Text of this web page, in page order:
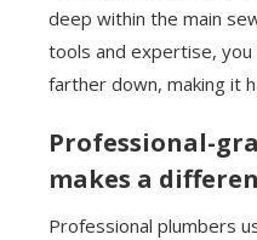
deep within the main
tools and expertise,
farther down, making it
Professional-
makes a
Professional plumbers